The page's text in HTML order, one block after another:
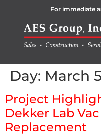
For immediate
Day: March
Project
Dekker Lab
Replacement